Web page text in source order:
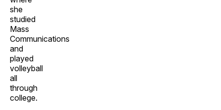
she
studied
Mass
Communications
and
played
volleyball
all
through
college.